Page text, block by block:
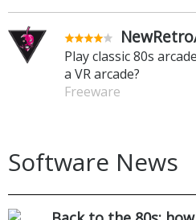
Play classic 80s
a VR arcade?
Freeware
Software News